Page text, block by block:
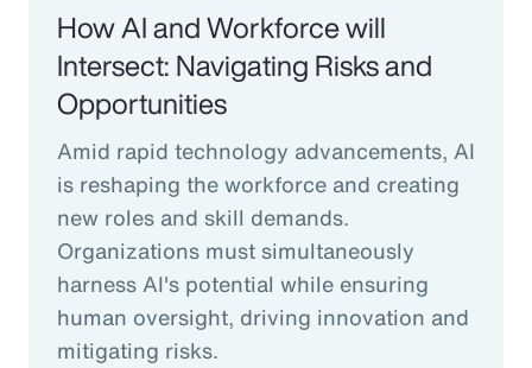
How AI and Workforce will
Intersect: Navigating Risks and
Opportunities
Amid rapid technology advancements, AI
is reshaping the workforce and creating
new roles and skill demands.
Organizations must simultaneously
harness AI's potential while ensuring
human oversight, driving innovation and
mitigating risks.